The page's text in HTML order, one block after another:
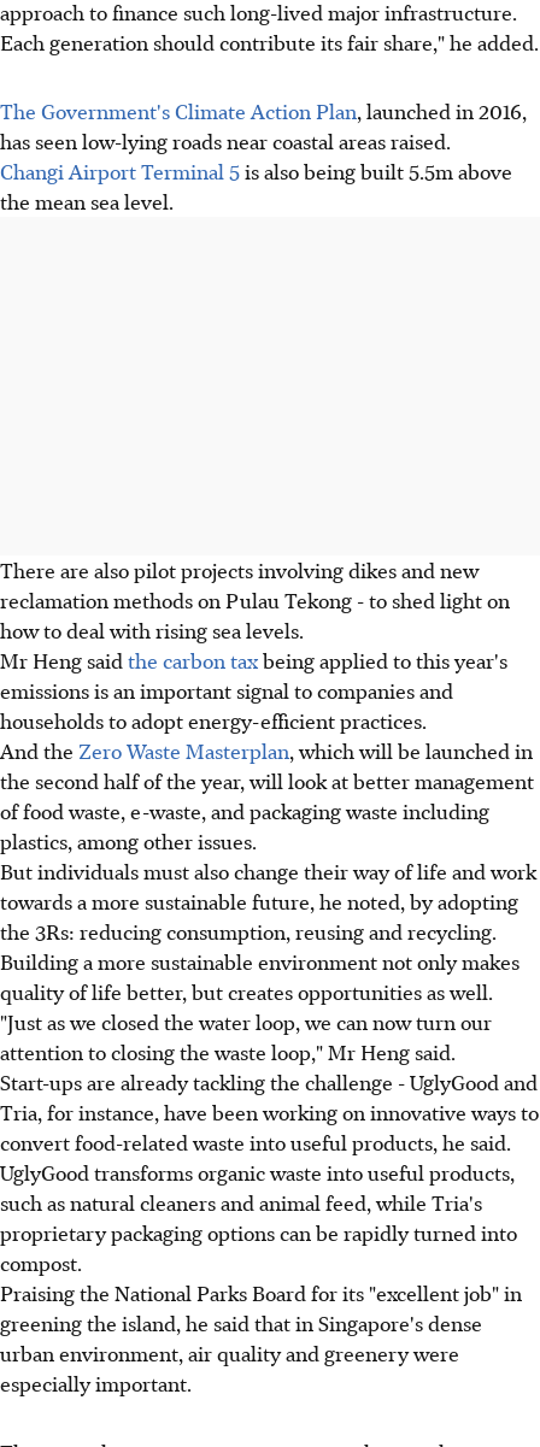
approach to finance such long-lived major infrastructure.
Each generation should contribute its fair share," he added.
The Government's Climate Action Plan, launched in 2016,
has seen low-lying roads near coastal areas raised.
Changi Airport Terminal 5is also being built 5.5m above
the mean sea level.
There are also pilot projects involving dikes and new
reclamation methods on Pulau Tekong - to shed light on
how to deal with rising sea levels.
Mr Heng saidthe carbon taxbeing applied to this year's
emissions is an important signal to companies and
households to adopt energy-efficient practices.
And the Zero Waste Masterplan, which will be launched in
the second half of the year, will look at better management
of food waste, e­-waste, and packaging waste including
plastics, among other issues.
But individuals must also change their way of life and work
towards a more sustainable future, he noted, by adopting
the 3Rs: reducing consumption, reusing and recycling.
Building a more sustainable environment not only makes
quality of life better, but creates opportunities as well.
"Just as we closed the water loop, we can now turn our
attention to closing the waste loop," Mr Heng said.
Start-ups are already tackling the challenge - UglyGood and
Tria, for instance, have been working on innovative ways to
convert food-related waste into useful products, he said.
UglyGood transforms organic waste into useful products,
such as natural cleaners and animal feed, while Tria's
proprietary packaging options can be rapidly turned into
compost.
Praising the National Parks Board for its "excellent job" in
greening the island, he said that in Singapore's dense
urban environment, air quality and greenery were
especially important.